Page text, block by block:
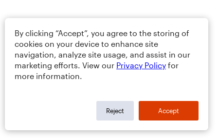
By clicking “Accept”, you agree to the storing of
cookies on your device to enhance site
navigation, analyze site usage, and assist in our
marketing efforts. View our Privacy Policy for
more information.
Reject Accept